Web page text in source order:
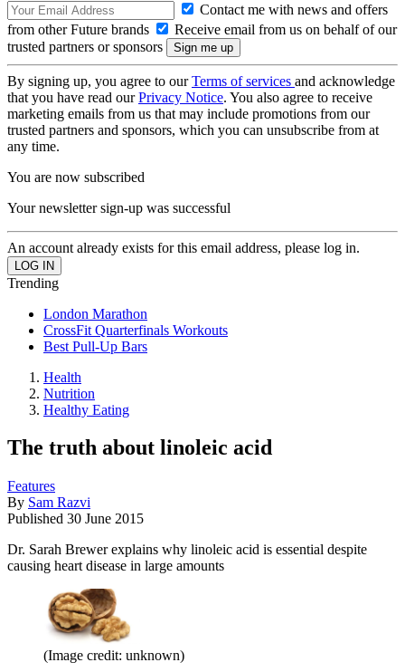
Contact me with news and offers
from other Future brands
Receive email from us on behalf of our
trusted partners or sponsors
By signing up, you agree to ourTerms of services and acknowledge
that you have read ourPrivacy Notice. You also agree to receive
marketing emails from us that may include promotions from our
trusted partners and sponsors, which you can unsubscribe from at
any time.
You are now subscribed
Your newsletter sign-up was successful
An account already exists for this email address, please log in.
Trending
London Marathon
CrossFit Quarterfinals Workouts
Best Pull-Up Bars
Health
Nutrition
Healthy Eating
The truth about linoleic acid
Features
By Sam Razvi
Published 30 June 2015
Dr. Sarah Brewer explains why linoleic acid is essential despite
causing heart disease in large amounts
(Image credit: unknown)